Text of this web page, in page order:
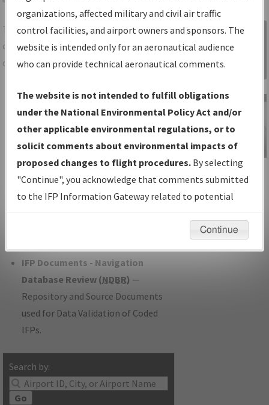
Share
TheIFPInformation Gatewayis your
centralized instrument flight procedures
data portal, providing a single-source for:
Charts— All Published Charts,
Volume, and Type*.
IFP Production Plan— Current IFPs
under Development or Amendments
with Tentative Publication Date and
Status.
IFP Coordination— All coordinated
developed/amended procedure
IFP Documents - Navigation
Database Review (NDBR) —
Repository and Source Documents
used for Data Validation of Coded
IFPs.
Search by:
Go
Sign in to
Information
Gateway
IFP Information
Gateway
Instructional Video
organizations, affected military and civil air traffic
control facilities, and airport owners and sponsors. The
website is intended only for an aeronautical audience
who can provide technical aeronautical comments.
The website is not intended to fulfill obligations
under the National Environmental Policy Act and/or
other applicable environmental regulations, or to
solicit comments about environmental impacts of
proposed changes to flight procedures. By selecting
"Continue", you acknowledge that comments submitted
to the IFP Information Gateway related to potential
environmental impacts will not be considered.
Continue